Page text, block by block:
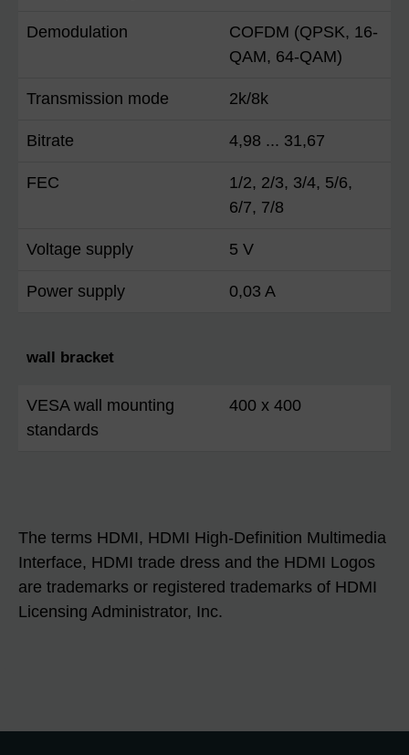
Demodulation
COFDM (QPSK, 16-
QAM, 64-QAM)
Transmission mode 2k/8k
Bitrate 4,98 ... 31,67
FEC
1/2, 2/3, 3/4, 5/6,
6/7, 7/8
Voltage supply 5 V
Power supply 0,03 A
wall bracket
VESA wall mounting
standards
400 x 400
The terms HDMI, HDMI High-Definition Multimedia
Interface, HDMI trade dress and the HDMI Logos
are trademarks or registered trademarks of HDMI
Licensing Administrator, Inc.